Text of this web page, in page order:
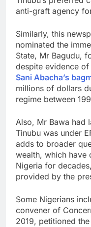
anti-graft agency
Similarly, this
nominated the
State, Mr Bagudu,
despite evidence
Sani Abacha’s
millions of dollars
regime between
Also, Mr Bawa had
Tinubu was under
adds to broader
wealth, which have
Nigeria for
provided by the
Some Nigerians
convener of
2019, petitioned